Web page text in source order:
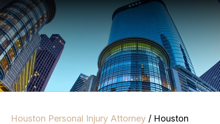
Houston Personal Injury Attorney / Houston